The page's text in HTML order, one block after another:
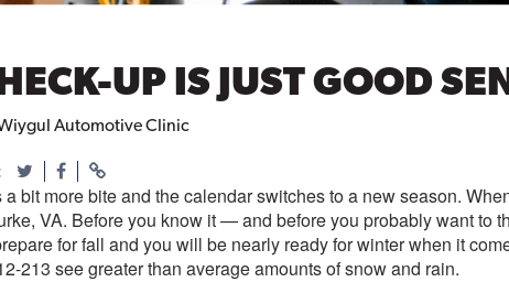
UP IS JUST GOOD
Automotive Clinic
bit more bite and the calendar switches to a new season.
VA. Before you know it — and before you probably want to
for fall and you will be nearly ready for winter when it
213 see greater than average amounts of snow and rain.